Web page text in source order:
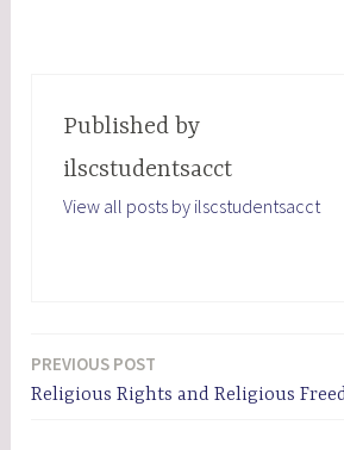
Published by
ilscstudentsacct
View all posts by ilscstudentsacct
Post
navigation
PREVIOUS POST
Religious Rights and Religious